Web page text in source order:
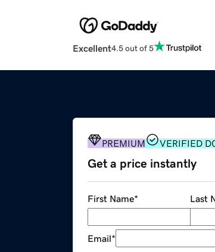
Excellent4.5 out of 5
PREMIUM VERIFIED
Get a price instantly
First Name* Last
Email*